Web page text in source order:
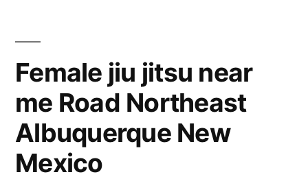
Female jiu jitsu near
me Road Northeast
Albuquerque New
Mexico